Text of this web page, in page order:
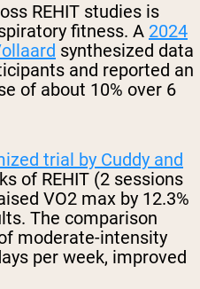
REHIT studies is
fitness. A 2024
synthesized data
and reported an
of about 10% over 6
trial by Cuddy and
of REHIT (2 sessions
VO2 max by 12.3%
The comparison
moderate-intensity
per week, improved